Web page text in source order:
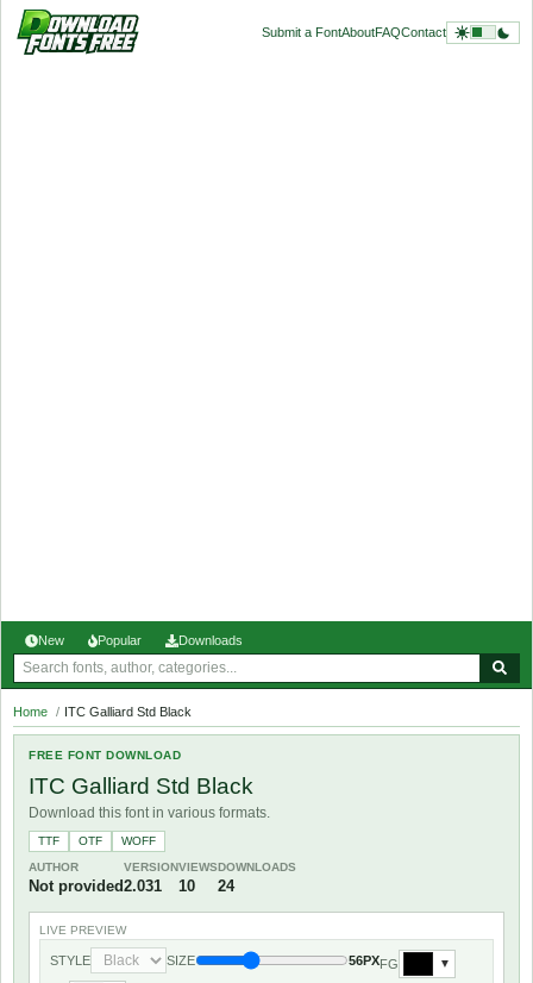
Submit a FontAboutFAQContact
New Popular Downloads
Home / ITC Galliard Std Black
FREE FONT DOWNLOAD
ITC Galliard Std Black
Download this font in various formats.
TTF OTF
WOFF
AUTHOR
Not provided
VERSION
2.031
VIEWS
10
DOWNLOADS
24
LIVE PREVIEW
STYLE SIZE 56PXFG ▼